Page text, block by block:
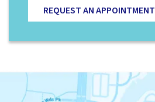
REQUEST AN APPOINTMENT